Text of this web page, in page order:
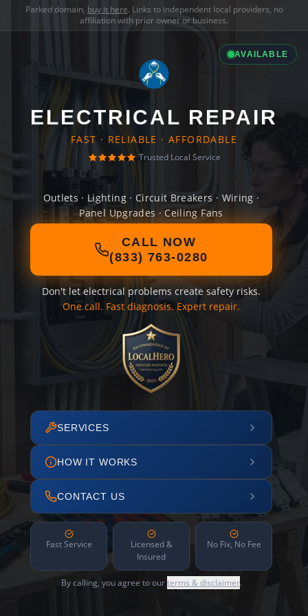
Parked domain, buy it here. Links to independent local providers, no
affiliation with prior owner or business.
AVAILABLE
ELECTRICAL REPAIR
FAST · RELIABLE · AFFORDABLE
Trusted Local Service
Outlets · Lighting · Circuit Breakers · Wiring ·
Panel Upgrades · Ceiling Fans
CALL NOW
(833) 763-0280
Don't let electrical problems create safety risks.
One call. Fast diagnosis. Expert repair.
SERVICES
HOW IT WORKS
CONTACT US
Fast Service
Licensed &
Insured
No Fix, No Fee
By calling, you agree to ourterms & disclaimer.